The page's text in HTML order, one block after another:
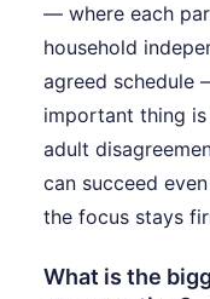
— where each
household
agreed schedule
important thing
adult
can succeed
the focus stays
What is the